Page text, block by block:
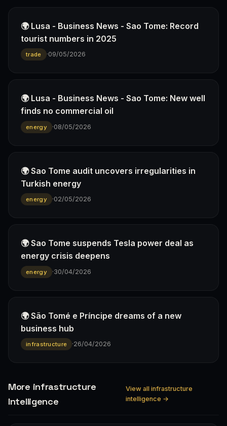
🌍 Lusa - Business News - Sao Tome: Record
tourist numbers in 2025
trade ·09/05/2026
🌍 Lusa - Business News - Sao Tome: New well
finds no commercial oil
energy ·08/05/2026
🌍 Sao Tome audit uncovers irregularities in
Turkish energy
energy ·02/05/2026
🌍 Sao Tome suspends Tesla power deal as
energy crisis deepens
energy ·30/04/2026
🌍 São Tomé e Príncipe dreams of a new
business hub
infrastructure ·26/04/2026
More infrastructure
Intelligence
View all infrastructure
intelligence →